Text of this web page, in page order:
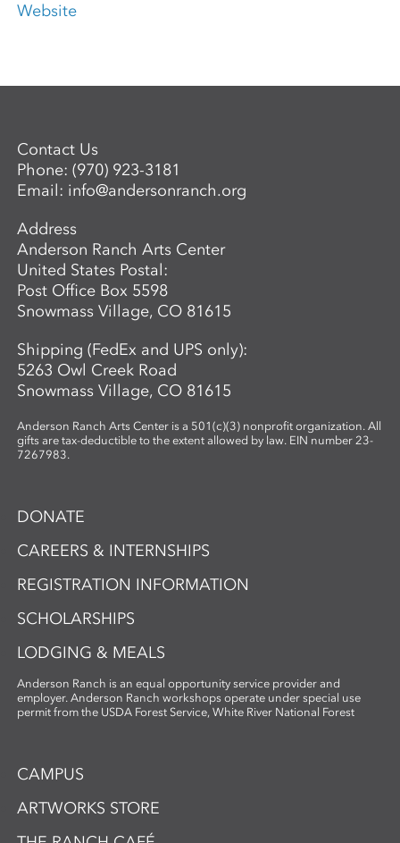
Website
Contact Us
Phone:(970) 923-3181
Email: info@andersonranch.org
Address
Anderson Ranch Arts Center
United States Postal:
Post Office Box 5598
Snowmass Village, CO 81615
Shipping (FedEx and UPS only):
5263 Owl Creek Road
Snowmass Village, CO 81615
Anderson Ranch Arts Center is a 501(c)(3) nonprofit organization. All
gifts are tax-deductible to the extent allowed by law. EIN number 23-
7267983.
DONATE
CAREERS & INTERNSHIPS
REGISTRATION INFORMATION
SCHOLARSHIPS
LODGING & MEALS
Anderson Ranch is an equal opportunity service provider and
employer. Anderson Ranch workshops operate under special use
permit from the USDA Forest Service, White River National Forest
CAMPUS
ARTWORKS STORE